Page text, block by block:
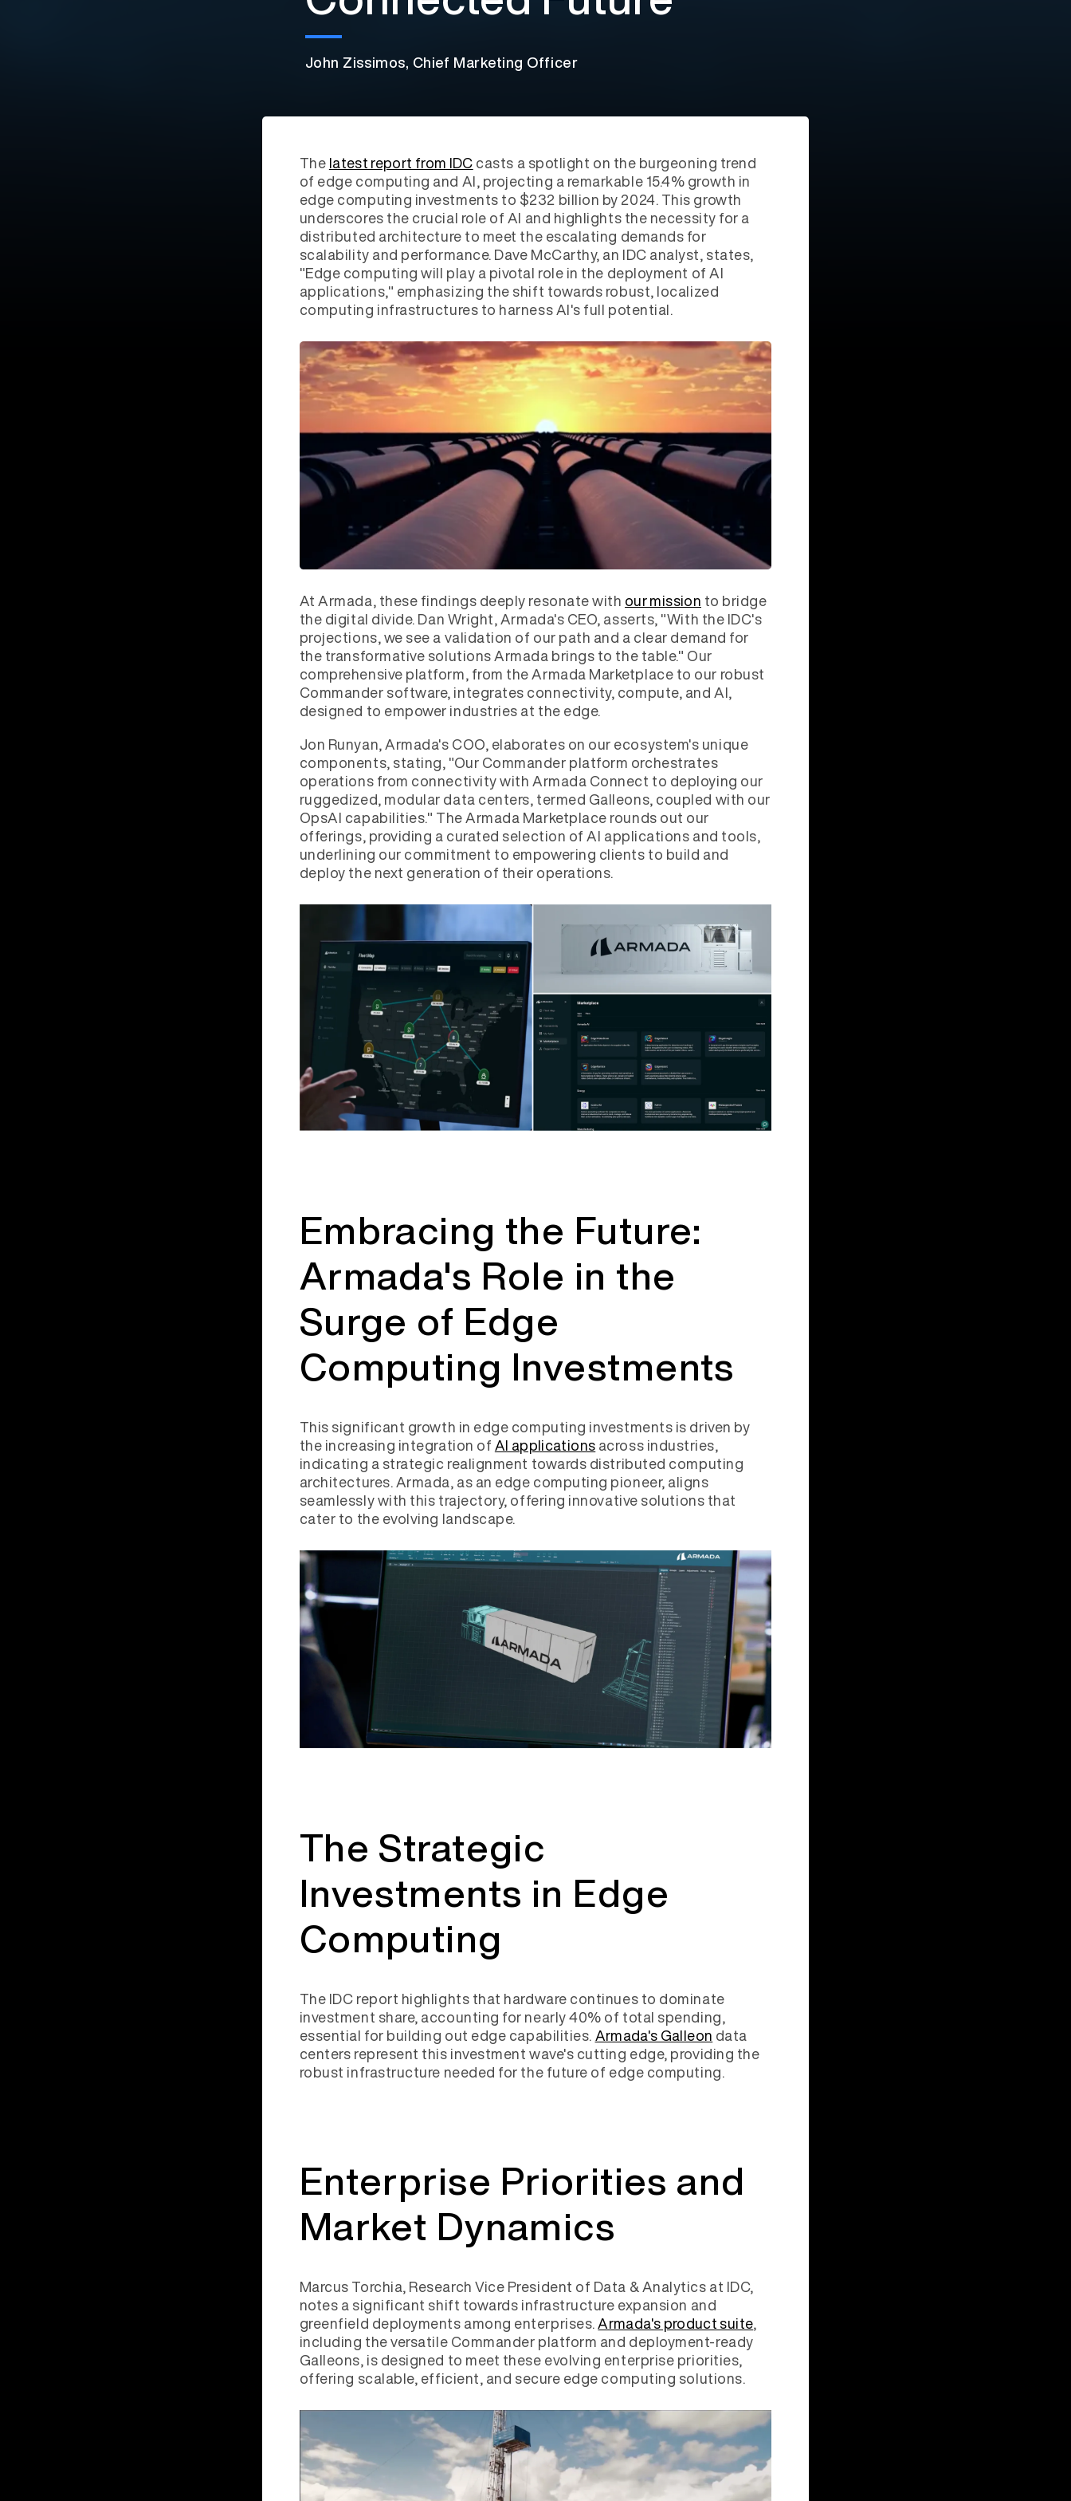
John Zissimos, Chief Marketing Officer
Thelatest report from IDCcasts a spotlight on the burgeoning trend
of edge computing and AI, projecting a remarkable 15.4% growth in
edge computing investments to $232 billion by 2024. This growth
underscores the crucial role of AI and highlights the necessity for a
distributed architecture to meet the escalating demands for
scalability and performance. Dave McCarthy, an IDC analyst, states,
"Edge computing will play a pivotal role in the deployment of AI
applications," emphasizing the shift towards robust, localized
computing infrastructures to harness AI's full potential.
At Armada, these findings deeply resonate with our mission to bridge
the digital divide. Dan Wright, Armada's CEO, asserts, "With the IDC's
projections, we see a validation of our path and a clear demand for
the transformative solutions Armada brings to the table." Our
comprehensive platform, from the Armada Marketplace to our robust
Commander software, integrates connectivity, compute, and AI,
designed to empower industries at the edge.
Jon Runyan, Armada's COO, elaborates on our ecosystem's unique
components, stating, "Our Commander platform orchestrates
operations from connectivity with Armada Connect to deploying our
ruggedized, modular data centers, termed Galleons, coupled with our
OpsAI capabilities." The Armada Marketplace rounds out our
offerings, providing a curated selection of AI applications and tools,
underlining our commitment to empowering clients to build and
deploy the next generation of their operations.
Embracing the Future:
Armada's Role in the
Surge of Edge
Computing Investments
This significant growth in edge computing investments is driven by
the increasing integration ofAI applicationsacross industries,
indicating a strategic realignment towards distributed computing
architectures. Armada, as an edge computing pioneer, aligns
seamlessly with this trajectory, offering innovative solutions that
cater to the evolving landscape.
The Strategic
Investments in Edge
Computing
The IDC report highlights that hardware continues to dominate
investment share, accounting for nearly 40% of total spending,
essential for building out edge capabilities.Armada's Galleon data
centers represent this investment wave's cutting edge, providing the
robust infrastructure needed for the future of edge computing.
Enterprise Priorities and
Market Dynamics
Marcus Torchia, Research Vice President of Data & Analytics at IDC,
notes a significant shift towards infrastructure expansion and
greenfield deployments among enterprises.Armada's product suite,
including the versatile Commander platform and deployment-ready
Galleons, is designed to meet these evolving enterprise priorities,
offering scalable, efficient, and secure edge computing solutions.